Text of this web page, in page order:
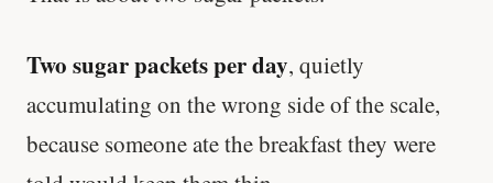
Two sugar packets per day, quietly
accumulating on the wrong side of the scale,
because someone ate the breakfast they were